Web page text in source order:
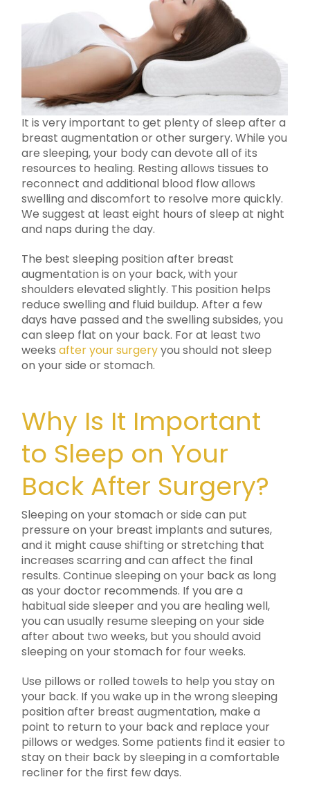
It is very important to get plenty of sleep after a
breast augmentation or other surgery. While you
are sleeping, your body can devote all of its
resources to healing. Resting allows tissues to
reconnect and additional blood flow allows
swelling and discomfort to resolve more quickly.
We suggest at least eight hours of sleep at night
and naps during the day.
The best sleeping position after breast
augmentation is on your back, with your
shoulders elevated slightly. This position helps
reduce swelling and fluid buildup. After a few
days have passed and the swelling subsides, you
can sleep flat on your back. For at least two
weeksafter your surgeryyou should not sleep
on your side or stomach.
Why Is It Important
to Sleep on Your
Back After Surgery?
Sleeping on your stomach or side can put
pressure on your breast implants and sutures,
and it might cause shifting or stretching that
increases scarring and can affect the final
results. Continue sleeping on your back as long
as your doctor recommends. If you are a
habitual side sleeper and you are healing well,
you can usually resume sleeping on your side
after about two weeks, but you should avoid
sleeping on your stomach for four weeks.
Use pillows or rolled towels to help you stay on
your back. If you wake up in the wrong sleeping
position after breast augmentation, make a
point to return to your back and replace your
pillows or wedges. Some patients find it easier to
stay on their back by sleeping in a comfortable
recliner for the first few days.